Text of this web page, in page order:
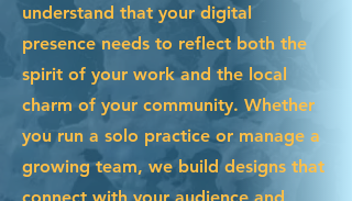
understand that your digital
presence needs to reflect both the
spirit of your work and the local
charm of your community. Whether
you run a solo practice or manage a
growing team, we build designs that